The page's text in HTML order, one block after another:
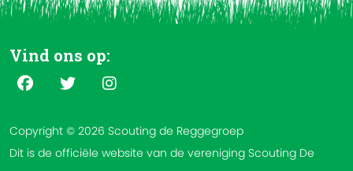
Vind ons op:
Copyright © 2026 Scouting de Reggegroep
Dit is de officiële website van de vereniging Scouting De